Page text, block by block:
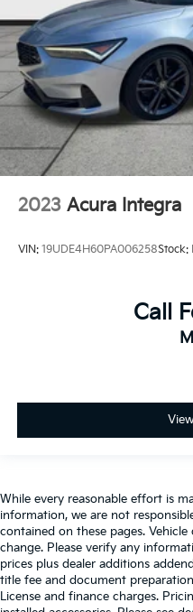
2023 Acura Integra
VIN: 19UDE4H60PA006258Stock:
Call
While every reasonable effort is
information, we are not
contained on these pages.
change. Please verify any
prices plus dealer additions
title fee and document
License and finance charges.